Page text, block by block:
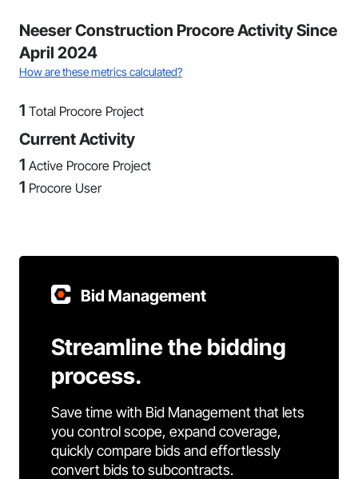
Neeser Construction Procore Activity Since
April 2024
How are these metrics calculated?
1 Total Procore Project
Current Activity
1 Active Procore Project
1 Procore User
Bid Management
Streamline the bidding
process.
Save time with Bid Management that lets
you control scope, expand coverage,
quickly compare bids and effortlessly
convert bids to subcontracts.